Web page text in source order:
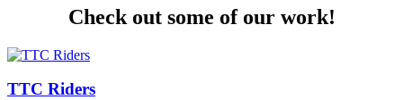
Check out some of our work!
TTC Riders